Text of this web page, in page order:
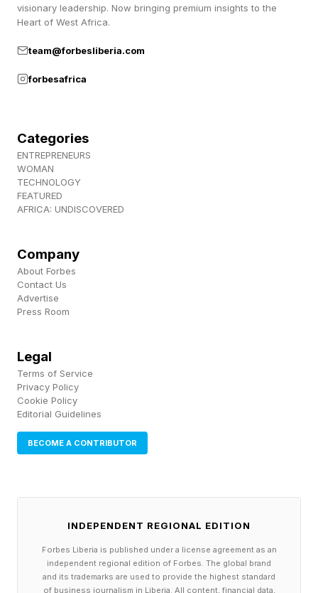
The prospect of an AI model taking full control
reaction, Google has implemented several
The first, and most obvious, is that Google isn’t
unleashing this capability on general consumers.
Computer Use is aimed squarely at developers
conducting research across various websites
and apps, or automating data entry into legacy
software. Access is restricted to the Gemini API
out accidental activation from the consumer
Gemini app, leaving the feature strictly in the
hands of developers.
Google Gemini Computer Use
- Mistakes Are Still On You
previous stand-alone model. Like Gemini 2.5
Computer Use, Gemini 3.5 Flash provides a
visionary leadership. Now bringing premium insights to the
Heart of West Africa.
team@forbesliberia.com
forbesafrica
Categories
ENTREPRENEURS
WOMAN
TECHNOLOGY
FEATURED
AFRICA: UNDISCOVERED
Company
About Forbes
Contact Us
Advertise
Press Room
Legal
Terms of Service
Privacy Policy
Cookie Policy
Editorial Guidelines
BECOME A CONTRIBUTOR
INDEPENDENT REGIONAL EDITION
Forbes Liberia is published under a license agreement as an
independent regional edition of Forbes. The global brand
and its trademarks are used to provide the highest standard
of business journalism in Liberia. All content, financial data,